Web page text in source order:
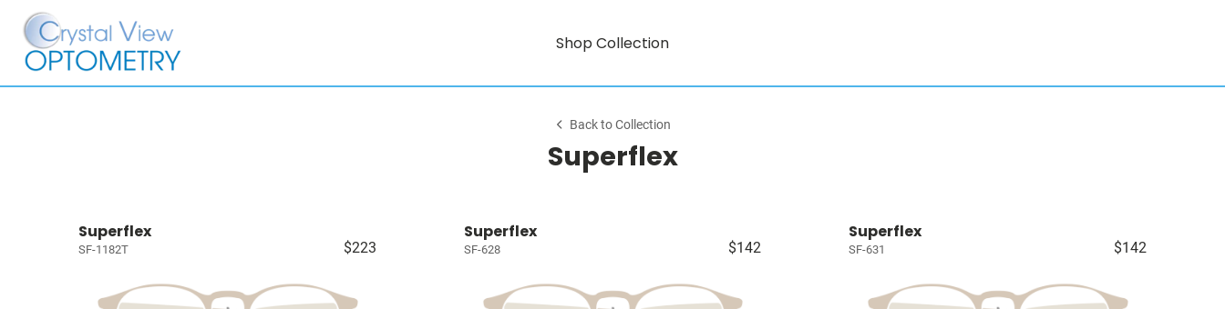
Shop Collection
Back to Collection
Superflex
Superflex
SF-1182T $223
Superflex
SF-628 $142
Superflex
SF-631 $142